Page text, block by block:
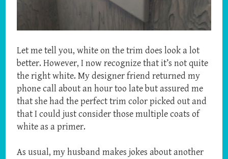
Let me tell you, white on the trim does look a lot
better. However, I now recognize that it’s not quite
the right white. My designer friend returned my
phone call about an hour too late but assured me
that she had the perfect trim color picked out and
that I could just consider those multiple coats of
white as a primer.
As usual, my husband makes jokes about another